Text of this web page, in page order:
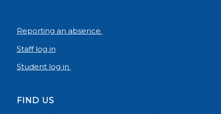
Reporting an absence
Staff log in
Student log in
FIND US